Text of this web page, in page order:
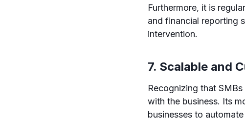
Furthermore, it is
and financial reporting
intervention.
7. Scalable and
Recognizing that
with the business. Its
businesses to